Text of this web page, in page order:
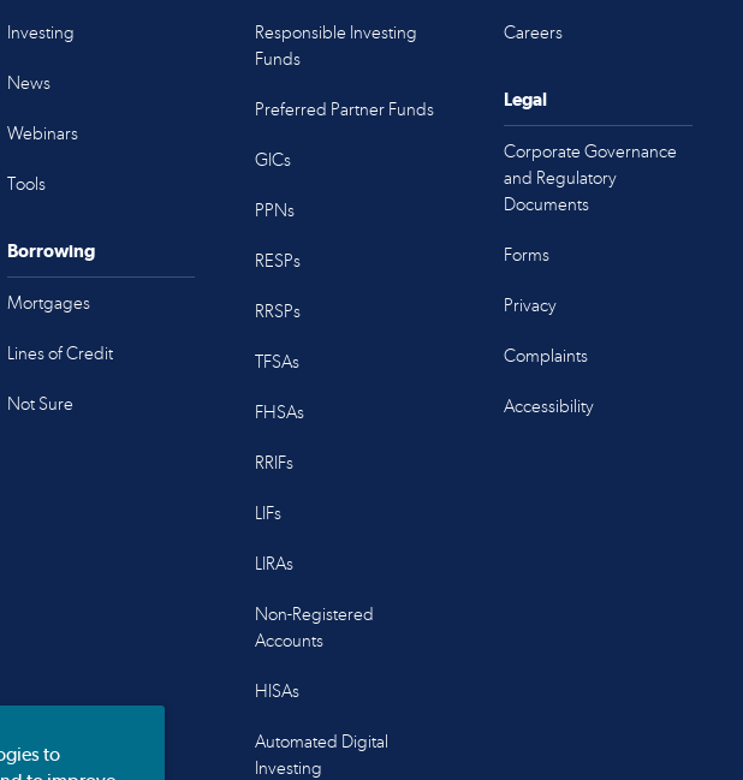
Investing
News
Webinars
Tools
Borrowing
Mortgages
Lines of Credit
Not Sure
Responsible Investing
Funds
Preferred Partner Funds
GICs
PPNs
RESPs
RRSPs
TFSAs
FHSAs
RRIFs
LIFs
LIRAs
Non-Registered
Accounts
HISAs
Automated Digital
Investing
Careers
Legal
Corporate Governance
and Regulatory
Documents
Forms
Privacy
Complaints
Accessibility
to